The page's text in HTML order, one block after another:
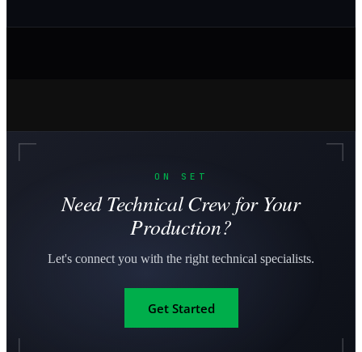
ON SET
Need Technical Crew for Your
Production?
Let's connect you with the right technical specialists.
Get Started